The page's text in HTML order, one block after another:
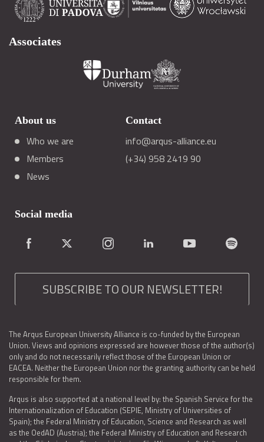
Associates
About us
Who we are
Members
News
Contact
info@arqus-alliance.eu
(+34) 958 2419 90
Social media
SUBSCRIBE TO OUR NEWSLETTER!
The Arqus European University Alliance is co-funded by the European
Union. Views and opinions expressed are however those of the author(s)
only and do not necessarily reflect those of the European Union or
EACEA. Neither the European Union nor the granting authority can be held
responsible for them.
Arqus is also supported at a national level by: the Spanish Service for the
Internationalization of Education (SEPIE, Ministry of Universities of
Spain); the Federal Ministry of Education, Science and Research as well
as the OedAD (Austria); the Federal Ministry of Education and Research